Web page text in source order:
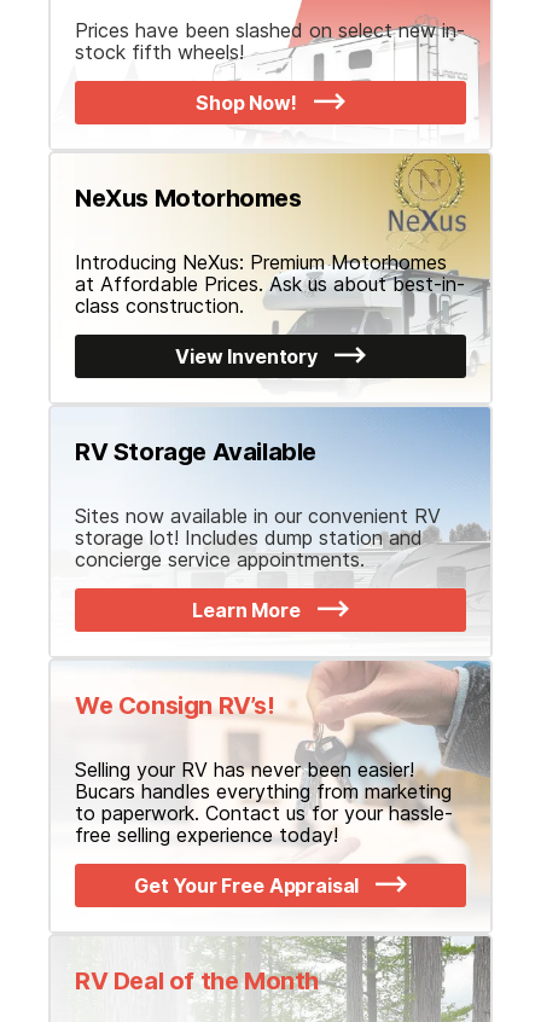
Prices have been slashed on select new in-
stock fifth wheels!
Shop Now!
NeXus Motorhomes
Introducing NeXus: Premium Motorhomes
at Affordable Prices. Ask us about best-in-
class construction.
View Inventory
RV Storage Available
Sites now available in our convenient RV
storage lot! Includes dump station and
concierge service appointments.
Learn More
We Consign RV’s!
Selling your RV has never been easier!
Bucars handles everything from marketing
to paperwork. Contact us for your hassle-
free selling experience today!
Get Your Free Appraisal
RV Deal of the Month